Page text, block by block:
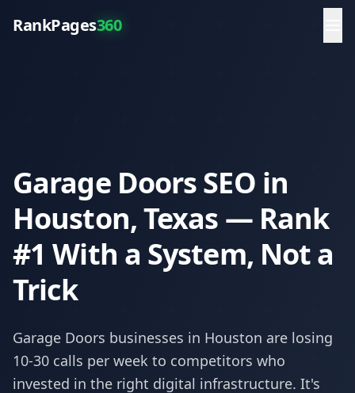
RankPages360
Garage Doors SEO in
Houston, Texas — Rank
#1 With a System, Not a
Trick
Garage Doors businesses in Houston are losing
10-30 calls per week to competitors who
invested in the right digital infrastructure. It's